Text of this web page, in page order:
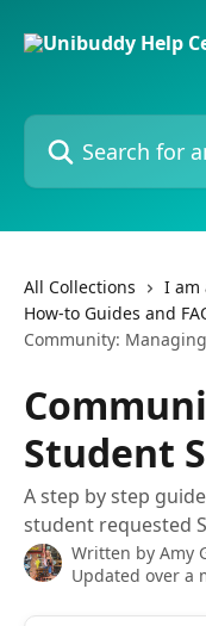
Search for articles...
All Collections
I am
How-to Guides and
Community:
Student
A step by step
student requested
Written by Amy
Updated over a